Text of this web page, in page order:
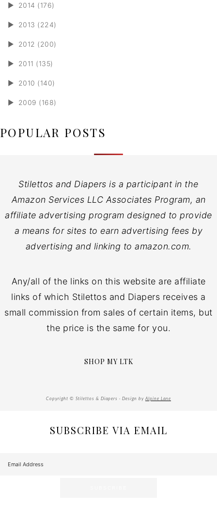
► 2014 (176)
► 2013 (224)
► 2012 (200)
► 2011 (135)
► 2010 (140)
► 2009 (168)
POPULAR POSTS
Stilettos and Diapers is a participant in the
Amazon Services LLC Associates Program, an
affiliate advertising program designed to provide
a means for sites to earn advertising fees by
advertising and linking to amazon.com.
Any/all of the links on this website are affiliate
links of which Stilettos and Diapers receives a
small commission from sales of certain items, but
the price is the same for you.
SHOP MY LTK
Copyright © Stilettos & Diapers · Design by Alpine Lane
SUBSCRIBE VIA EMAIL